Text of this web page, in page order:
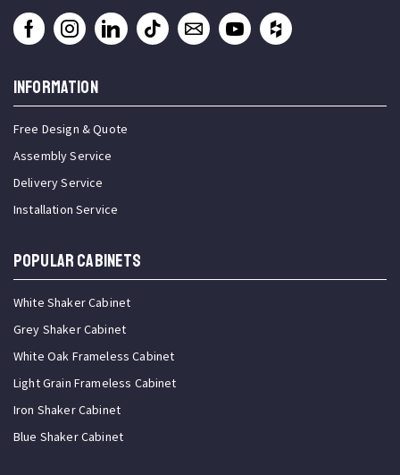
INFORMATION
Free Design & Quote
Assembly Service
Delivery Service
Installation Service
Popular Cabinets
White Shaker Cabinet
Grey Shaker Cabinet
White Oak Frameless Cabinet
Light Grain Frameless Cabinet
Iron Shaker Cabinet
Blue Shaker Cabinet